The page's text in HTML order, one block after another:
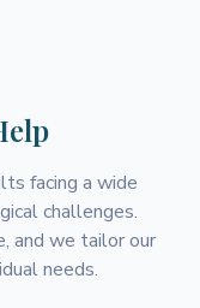
facing a wide
challenges.
and we tailor our
needs.